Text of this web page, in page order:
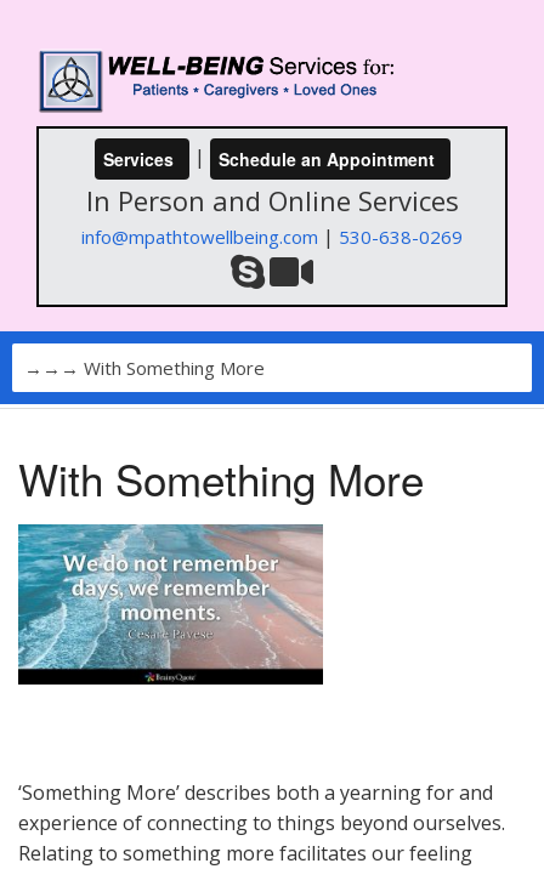
Services | Schedule an Appointment
In Person and Online Services
info@mpathtowellbeing.com | 530-638-0269
With Something More
‘Something More’ describes both a yearning for and
experience of connecting to things beyond ourselves.
Relating to something more facilitates our feeling